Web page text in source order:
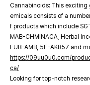
Cannabinoids: This
emicals consists of a
f products which include
MAB-CHMINACA, Herbal
FUB-AMB, 5F-AKB57 and
https://09uu0u0.com/
ca/
Looking for top-notch